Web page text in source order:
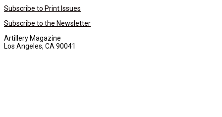
Subscribe to Print Issues
Subscribe to the Newsletter
Artillery Magazine
Los Angeles, CA 90041